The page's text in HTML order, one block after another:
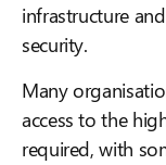
infrastructure
security.
Many
access to the
required, with